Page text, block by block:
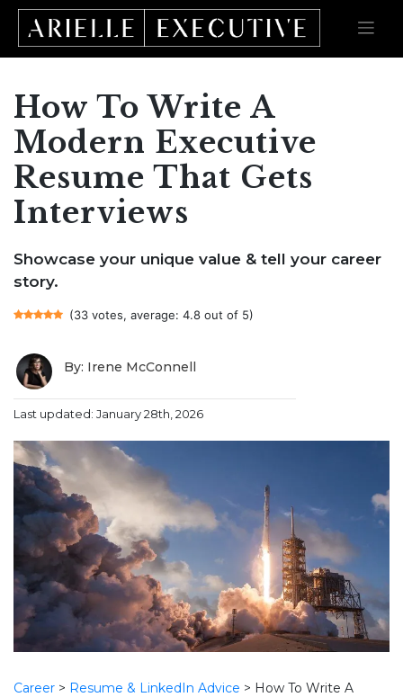
Skip
content
How To Write A
Modern Executive
Resume That Gets
Interviews
Showcase your unique value & tell your career
story.
(33 votes, average: 4.8 out of 5)
By: Irene McConnell
Last updated: January 28th, 2026
Career > Resume & LinkedIn Advice > How To Write A